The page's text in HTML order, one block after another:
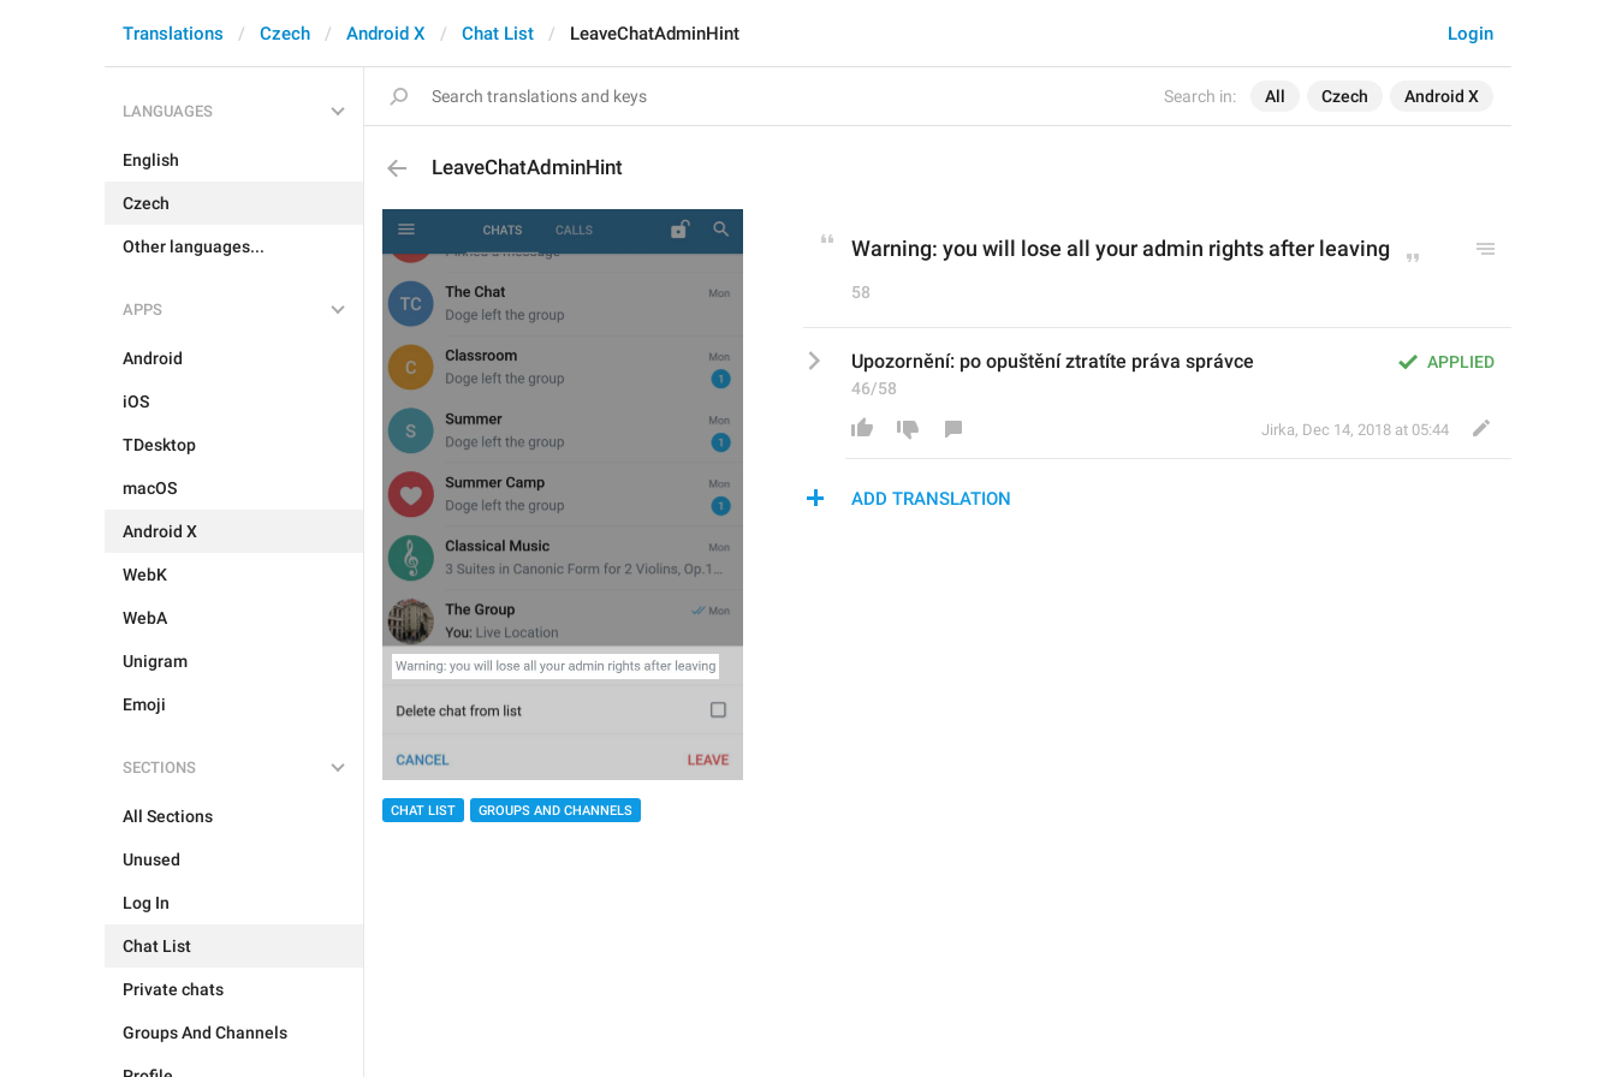
Search in: All Czech Android X
Login
Translations Czech Android X Chat List LeaveChatAdminHint
LANGUAGES
English
Czech
Other languages...
APPS
Android
iOS
TDesktop
macOS
Android X
WebK
WebA
Unigram
Emoji
SECTIONS
All Sections
Unused
Log In
Chat List
Private chats
Groups And Channels
LeaveChatAdminHint
CHAT LIST GROUPS AND CHANNELS
Warning: you will lose all your admin rights after leaving
58
APPLIED
Upozornění: po opuštění ztratíte práva správce
46/58
Jirka, Dec 14, 2018 at 05:44
ADD TRANSLATION